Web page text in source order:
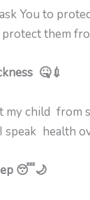
You to
them
🤒💉
my child from
health
😴🌙